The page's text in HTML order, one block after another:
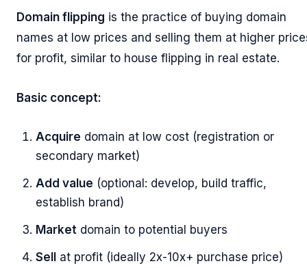
Domain flipping is the practice of buying domain
names at low prices and selling them at higher
for profit, similar to house flipping in real estate.
Basic concept:
Acquire domain at low cost (registration or
secondary market)
Add value (optional: develop, build traffic,
establish brand)
Market domain to potential buyers
Sell
at profit (ideally 2x-10x+ purchase price)